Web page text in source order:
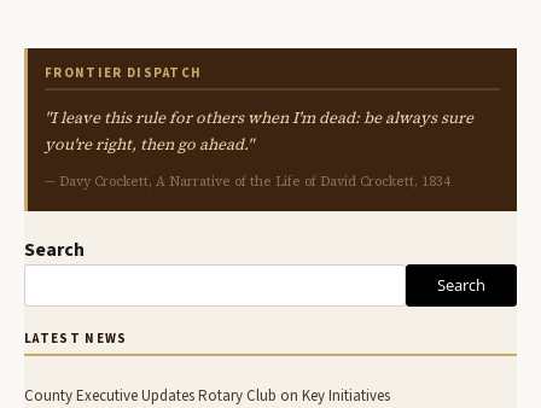
FRONTIER DISPATCH
"I leave this rule for others when I'm dead: be always sure
you're right, then go ahead."
— Davy Crockett, A Narrative of the Life of David Crockett, 1834
Search
Search
LATEST NEWS
County Executive Updates Rotary Club on Key Initiatives